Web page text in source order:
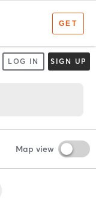
LOG IN SIGN UP
Map view